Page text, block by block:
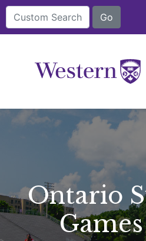
Ontario